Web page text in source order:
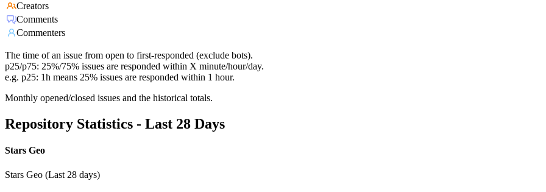
Creators
Comments
Commenters
The time of an issue from open to first-responded (exclude bots).
p25/p75: 25%/75% issues are responded within X minute/hour/day.
e.g. p25: 1h means 25% issues are responded within 1 hour.
Monthly opened/closed issues and the historical totals.
Repository Statistics - Last 28 Days
Stars Geo
Stars Geo (Last 28 days)